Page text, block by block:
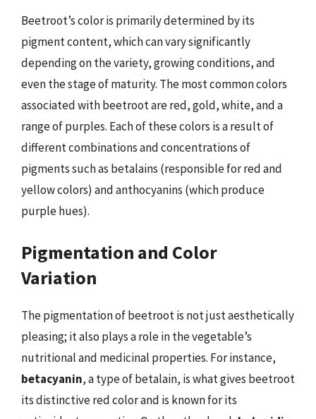
Beetroot’s color is primarily determined by its
pigment content, which can vary significantly
depending on the variety, growing conditions, and
even the stage of maturity. The most common colors
associated with beetroot are red, gold, white, and a
range of purples. Each of these colors is a result of
different combinations and concentrations of
pigments such as betalains (responsible for red and
yellow colors) and anthocyanins (which produce
purple hues).
Pigmentation and Color
Variation
The pigmentation of beetroot is not just aesthetically
pleasing; it also plays a role in the vegetable’s
nutritional and medicinal properties. For instance,
betacyanin, a type of betalain, is what gives beetroot
its distinctive red color and is known for its